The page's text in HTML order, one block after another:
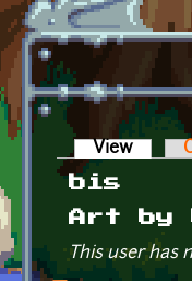
View
bis
Art by
This user has